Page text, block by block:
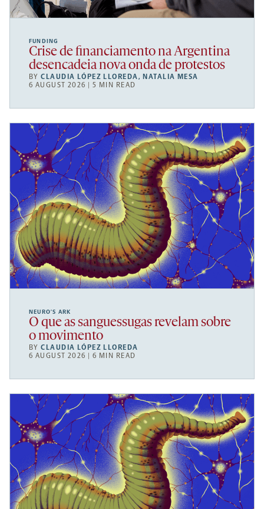
FUNDING
Crise de financiamento na Argentina
desencadeia nova onda de protestos
BYCLAUDIA LÓPEZ LLOREDA, NATALIA MESA
6 AUGUST 2026 | 5 MIN READ
NEURO’S ARK
O que as sanguessugas revelam sobre
o movimento
BYCLAUDIA LÓPEZ LLOREDA
6 AUGUST 2026 | 6 MIN READ